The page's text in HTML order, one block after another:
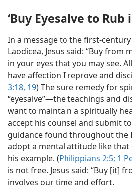
‘Buy Eyesalve to Rub
In a message to the first-
Laodicea, Jesus said: “Buy from
in your eyes that you may see.
have affection I reprove and
3:18, 19) The sure remedy for
“eyesalve”​—the teachings and
want to maintain a spiritually
accept his counsel and submit
guidance found throughout the
adopt a mental attitude like
his example. (Philippians 2:5; 1
is not free. Jesus said: “Buy [it]
involves our time and effort.